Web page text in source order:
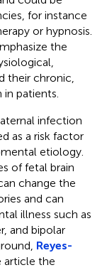
for instance
or hypnosis.
the
their chronic,
patients.
infection
as a risk factor
etiology.
of fetal brain
change the
and can
illness such as
and bipolar
Reyes-
article the